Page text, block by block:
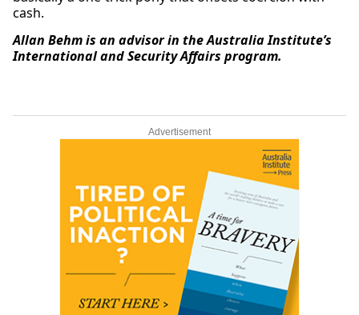
cash.
Allan Behm is an advisor in the Australia Institute’s
International and Security Affairs program.
Advertisement